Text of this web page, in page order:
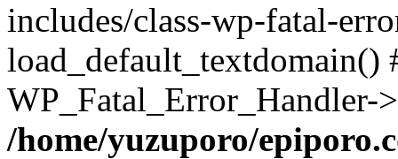
includes/class-wp-fatal-
/home/yuzuporo/